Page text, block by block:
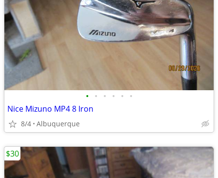
• • • • • •
Nice Mizuno MP4 8 Iron
8/4 Albuquerque
$30